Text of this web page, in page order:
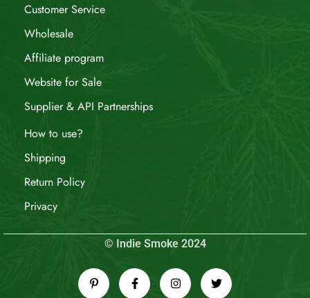
Customer Service
Wholesale
Affiliate program
Website for Sale
Supplier & API Partnerships
How to use?
Shipping
Return Policy
Privacy
© Indie Smoke 2024